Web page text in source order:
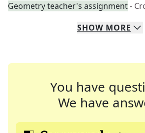
Geometry teacher's assignment-
SHOW MORE
You have
We have